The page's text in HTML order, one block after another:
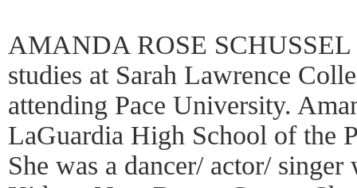
AMANDA ROSE SCHUSSEL
studies at Sarah Lawrence
attending Pace University.
LaGuardia High School of the
She was a dancer/ actor/